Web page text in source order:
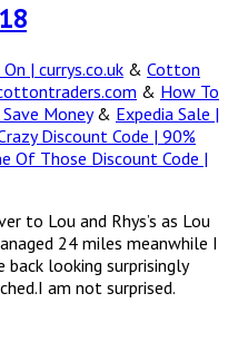
| currys.co.uk & Cotton
& How To
Money& Expedia Sale |
Discount Code | 90%
Of Those Discount Code |
to Lou and Rhys’s as Lou
24 miles meanwhile I
back looking surprisingly
am not surprised.